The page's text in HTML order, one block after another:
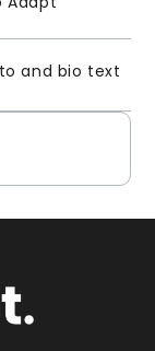
and bio text